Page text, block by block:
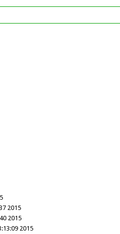
2015
2015
2015